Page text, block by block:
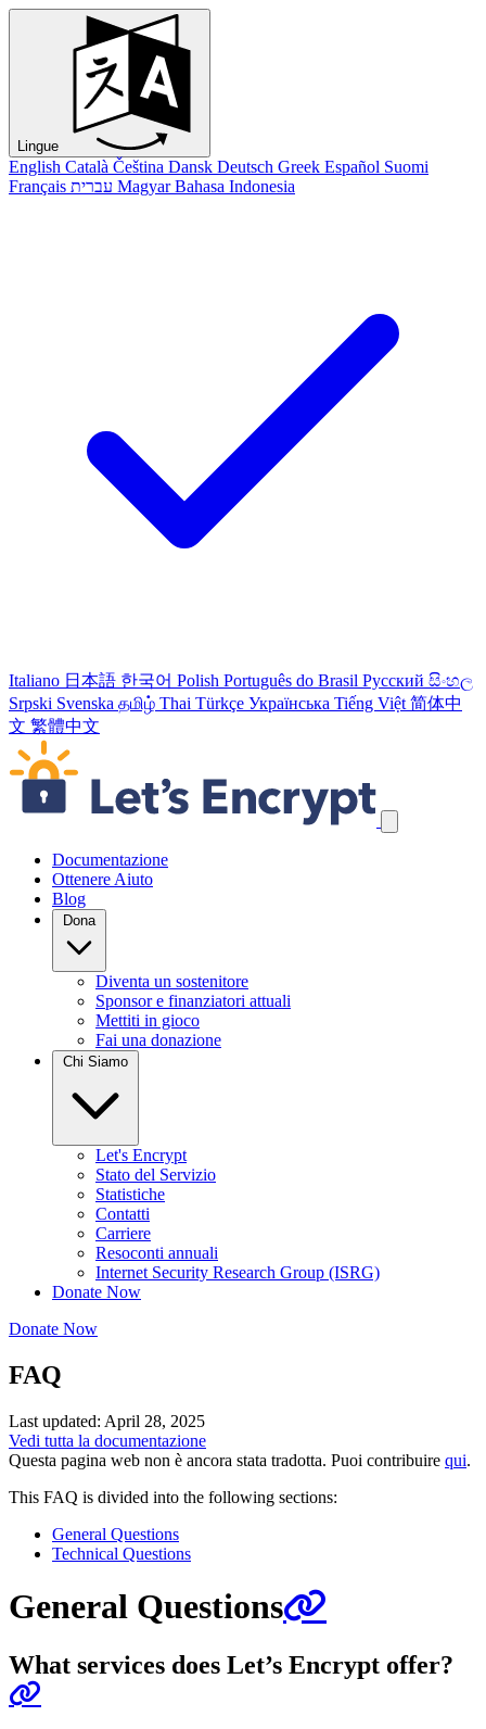
Lingue
English Català Čeština Dansk Deutsch Greek Español Suomi
Français עברית Magyar Bahasa Indonesia
Italiano 日本語 한국어 Polish Português do Brasil Русский සිංහල
Srpski Svenska தமிழ் Thai Türkçe Українська Tiếng Việt 简体中
文 繁體中文
Salta link di navigazione
Documentazione
Ottenere Aiuto
Blog
Dona
Diventa un sostenitore
Sponsor e finanziatori attuali
Mettiti in gioco
Fai una donazione
Chi Siamo
Let's Encrypt
Stato del Servizio
Statistiche
Contatti
Carriere
Resoconti annuali
Internet Security Research Group (ISRG)
Donate Now
Donate Now
FAQ
Last updated: April 28, 2025
Vedi tutta la documentazione
Questa pagina web non è ancora stata tradotta. Puoi contribuire qui.
This FAQ is divided into the following sections:
General Questions
Technical Questions
General Questions
What services does Let’s Encrypt offer?